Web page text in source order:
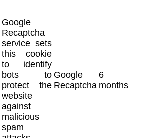
Google
Recaptcha
service sets
this cookie
to identify
bots to
protect the
website
against
malicious
spam
Google
Recaptcha
6
months